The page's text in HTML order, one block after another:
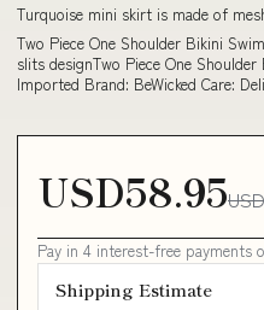
Turquoise mini skirt is made of
Two Piece One Shoulder Bikini
slits designTwo Piece One
Imported Brand: BeWicked Care:
USD58.95
Pay in 4 interest-free payments
Shipping Estimate